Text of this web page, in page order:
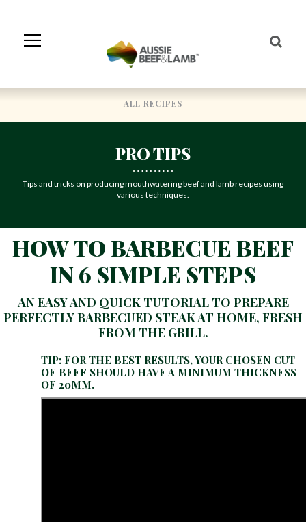
Navigation
ALL RECIPES
PRO TIPS
Tips and tricks on producing mouthwatering beef and lamb recipes using
various techniques.
HOW TO BARBECUE BEEF
IN 6 SIMPLE STEPS
AN EASY AND QUICK TUTORIAL TO PREPARE
PERFECTLY BARBECUED STEAK AT HOME, FRESH
FROM THE GRILL.
TIP: FOR THE BEST RESULTS, YOUR CHOSEN CUT
OF BEEF SHOULD HAVE A MINIMUM THICKNESS
OF 20MM.